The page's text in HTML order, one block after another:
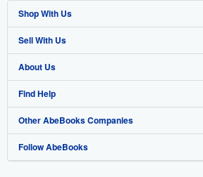
Shop With Us
Advanced Search
Browse Collections
My Account
My Orders
View Basket
Sell With Us
Start Selling
Join Our Affiliate Programme
Book Buyback
Refer a seller
About Us
About AbeBooks
Media
Careers
Find Help
Help
Customer Service
Other AbeBooks Companies
AbeBooks.com
Follow AbeBooks